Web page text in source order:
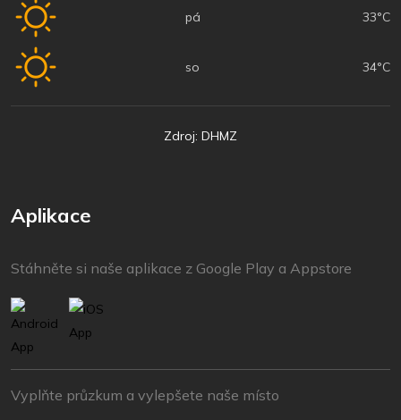
pá 33°C
so 34°C
Zdroj: DHMZ
Aplikace
Stáhněte si naše aplikace z Google Play a Appstore
Vyplňte průzkum a vylepšete naše místo